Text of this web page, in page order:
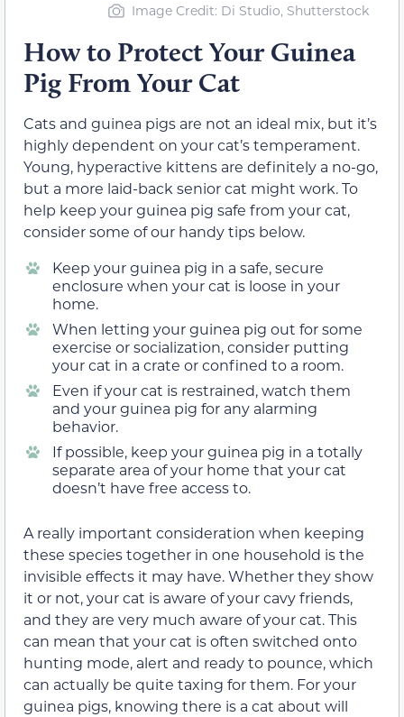
Image Credit: Di Studio, Shutterstock
How to Protect Your Guinea
Pig From Your Cat
Cats and guinea pigs are not an ideal mix, but it’s
highly dependent on your cat’s temperament.
Young, hyperactive kittens are definitely a no-go,
but a more laid-back senior cat might work. To
help keep your guinea pig safe from your cat,
consider some of our handy tips below.
Keep your guinea pig in a safe, secure
enclosure when your cat is loose in your
home.
When letting your guinea pig out for some
exercise or socialization, consider putting
your cat in a crate or confined to a room.
Even if your cat is restrained, watch them
and your guinea pig for any alarming
behavior.
If possible, keep your guinea pig in a totally
separate area of your home that your cat
doesn’t have free access to.
A really important consideration when keeping
these species together in one household is the
invisible effects it may have. Whether they show
it or not, your cat is aware of your cavy friends,
and they are very much aware of your cat. This
can mean that your cat is often switched onto
hunting mode, alert and ready to pounce, which
can actually be quite taxing for them. For your
guinea pigs, knowing there is a cat about will